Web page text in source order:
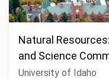
Natural
and Science
University of Idaho